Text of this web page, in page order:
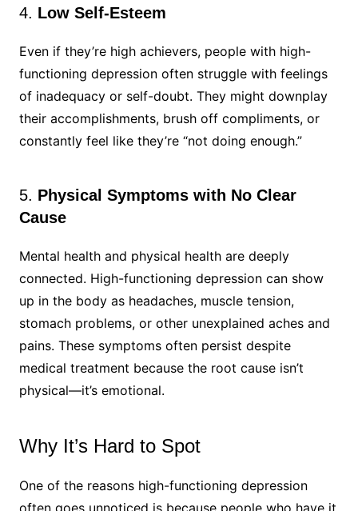
4. Low Self-Esteem
Even if they’re high achievers, people with high-
functioning depression often struggle with feelings
of inadequacy or self-doubt. They might downplay
their accomplishments, brush off compliments, or
constantly feel like they’re “not doing enough.”
5. Physical Symptoms with No Clear
Cause
Mental health and physical health are deeply
connected. High-functioning depression can show
up in the body as headaches, muscle tension,
stomach problems, or other unexplained aches and
pains. These symptoms often persist despite
medical treatment because the root cause isn’t
physical—it’s emotional.
Why It’s Hard to Spot
One of the reasons high-functioning depression